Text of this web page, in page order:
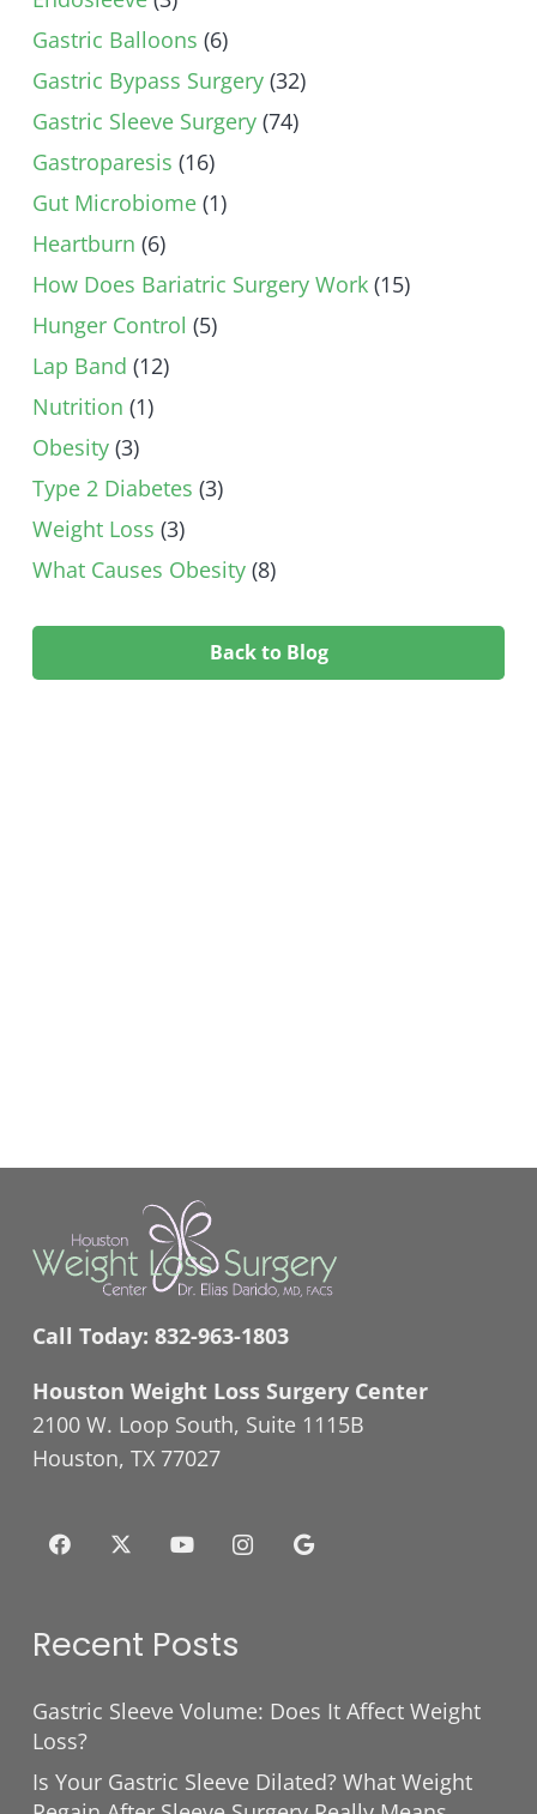
Gastric Balloons (6)
Gastric Bypass Surgery (32)
Gastric Sleeve Surgery (74)
Gastroparesis (16)
Gut Microbiome (1)
Heartburn (6)
How Does Bariatric Surgery Work (15)
Hunger Control (5)
Lap Band (12)
Nutrition (1)
Obesity (3)
Type 2 Diabetes (3)
Weight Loss (3)
What Causes Obesity (8)
Back to Blog
Call Today: 832-963-1803
Houston Weight Loss Surgery Center
2100 W. Loop South, Suite 1115B
Houston, TX 77027
Recent Posts
Gastric Sleeve Volume: Does It Affect Weight
Loss?
Is Your Gastric Sleeve Dilated? What Weight